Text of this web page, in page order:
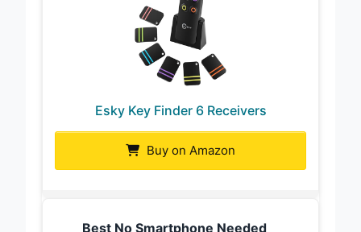
Esky Key Finder 6 Receivers
Buy on Amazon
Best No Smartphone Needed